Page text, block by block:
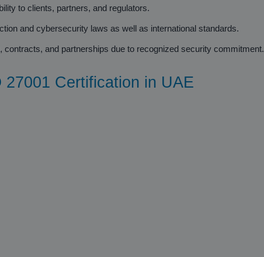
to clients, partners, and regulators.
and cybersecurity laws as well as international standards.
contracts, and partnerships due to recognized security commitment.
Certification in UAE